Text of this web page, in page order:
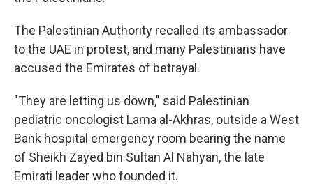
The Palestinian Authority recalled its ambassador
to the UAE in protest, and many Palestinians have
accused the Emirates of betrayal.
"They are letting us down," said Palestinian
pediatric oncologist Lama al-Akhras, outside a West
Bank hospital emergency room bearing the name
of Sheikh Zayed bin Sultan Al Nahyan, the late
Emirati leader who founded it.